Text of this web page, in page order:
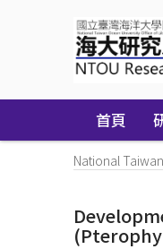
首頁
National